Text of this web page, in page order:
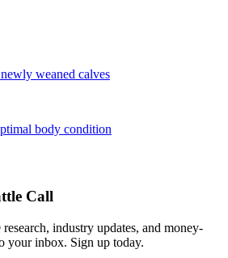
weaned calves
body condition
Call
industry updates, and money-
your inbox. Sign up today.